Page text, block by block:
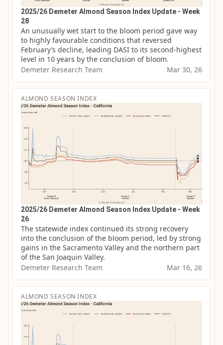
2025/26 Demeter Almond Season Index Update - Week
28
An unusually wet start to the bloom period gave way
to highly favourable conditions that reversed
February’s decline, leading DASI to its second-highest
level in 10 years by the conclusion of bloom.
Demeter Research Team
Mar 30, 26
ALMOND SEASON INDEX
2025/26 Demeter Almond Season Index Update - Week
26
The statewide index continued its strong recovery
into the conclusion of the bloom period, led by strong
gains in the Sacramento Valley and the northern part
of the San Joaquin Valley.
Demeter Research Team
Mar 16, 26
ALMOND SEASON INDEX